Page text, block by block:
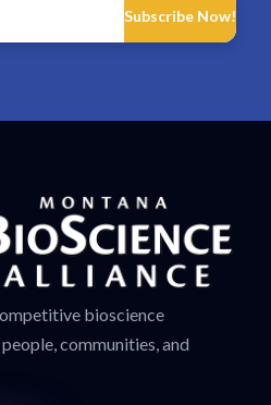
Subscribe Now!
bioscience
communities, and